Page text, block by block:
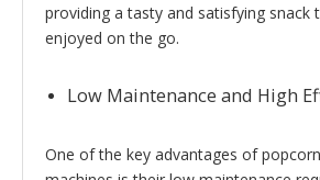
providing a tasty and satisfying snack
enjoyed on the go.
Low Maintenance and High
One of the key advantages of